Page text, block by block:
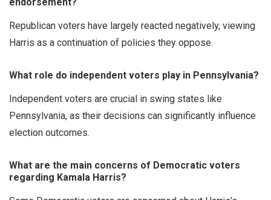
Republican voters have largely reacted negatively, viewing
Harris as a continuation of policies they oppose.
What role do independent voters play in Pennsylvania?
Independent voters are crucial in swing states like
Pennsylvania, as their decisions can significantly influence
election outcomes.
What are the main concerns of Democratic voters
regarding Kamala Harris?